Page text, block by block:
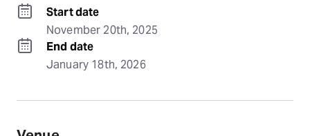
Start date
November 20th, 2025
End date
January 18th, 2026